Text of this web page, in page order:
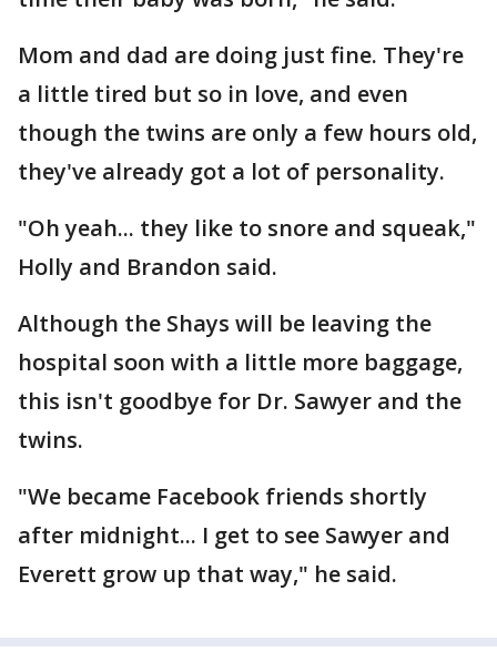
Mom and dad are doing just fine. They're
a little tired but so in love, and even
though the twins are only a few hours old,
they've already got a lot of personality.
"Oh yeah... they like to snore and squeak,"
Holly and Brandon said.
Although the Shays will be leaving the
hospital soon with a little more baggage,
this isn't goodbye for Dr. Sawyer and the
twins.
"We became Facebook friends shortly
after midnight... I get to see Sawyer and
Everett grow up that way," he said.